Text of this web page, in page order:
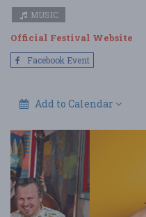
MUSIC
Official Festival Website
Facebook Event
Add to Calendar